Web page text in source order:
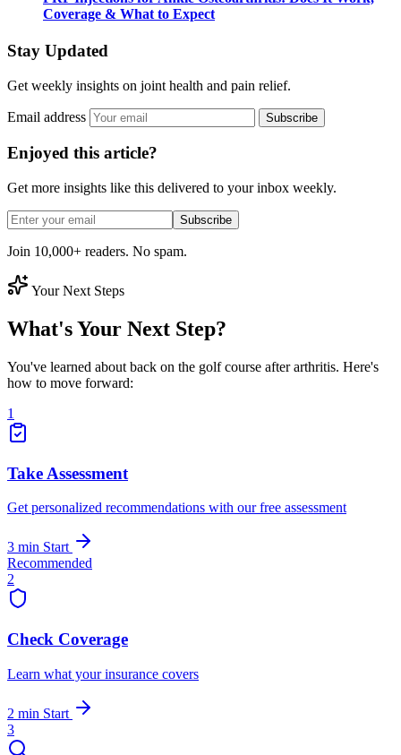
Coverage & What to Expect
Stay Updated
Get weekly insights on joint health and pain relief.
Email address Subscribe
Enjoyed this article?
Get more insights like this delivered to your inbox weekly.
Subscribe
Join 10,000+ readers. No spam.
Your Next Steps
What's Your Next Step?
You've learned about back on the golf course after arthritis. Here's
how to move forward:
1
Take Assessment
Get personalized recommendations with our free assessment
3 min Start
Recommended
2
Check Coverage
Learn what your insurance covers
2 min Start
3